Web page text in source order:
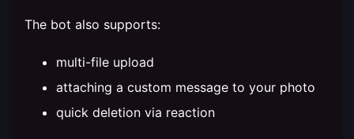
The bot also supports:
multi-file upload
attaching a custom message to your photo
quick deletion via reaction